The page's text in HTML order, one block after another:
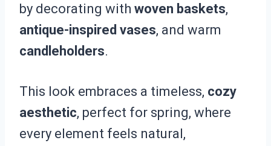
by decorating with woven baskets,
antique-inspired vases, and warm
candleholders.
This look embraces a timeless, cozy
aesthetic, perfect for spring, where
every element feels natural,